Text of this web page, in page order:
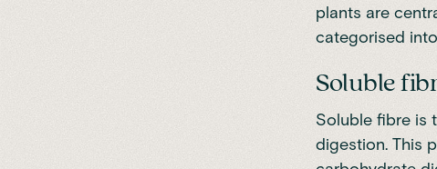
plants are
categorised
Soluble
Soluble fibre is
digestion. This